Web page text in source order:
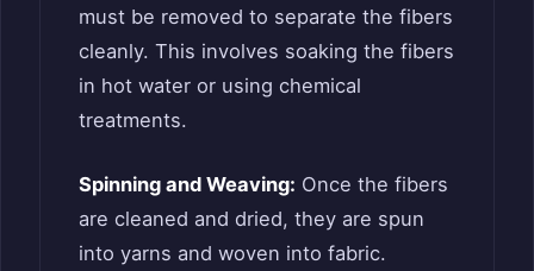
must be removed to separate the fibers
cleanly. This involves soaking the fibers
in hot water or using chemical
treatments.
Spinning and Weaving: Once the fibers
are cleaned and dried, they are spun
into yarns and woven into fabric.